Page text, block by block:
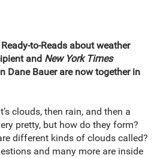
to-Reads about weather
and New York Times
Dane Bauer are now together in
clouds, then rain, and then a
pretty, but how do they form?
different kinds of clouds called?
and many more are inside